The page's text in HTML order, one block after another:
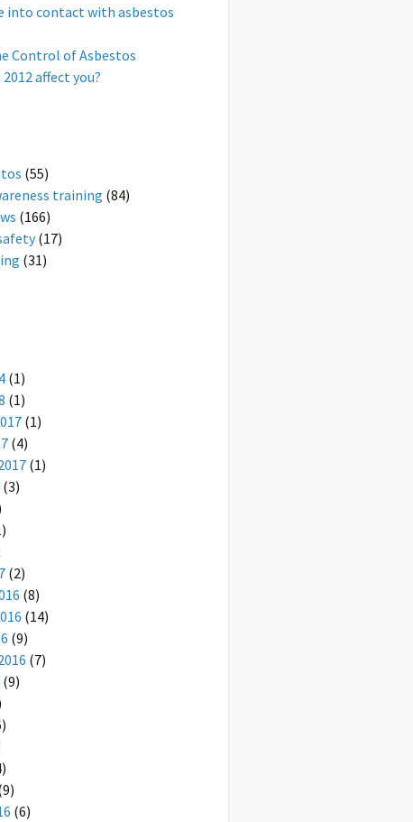
into contact with asbestos
Control of Asbestos
affect you?
(55)
training (84)
(166)
(17)
(31)
(1)
(1)
(1)
(4)
(1)
(3)
(2)
(8)
(14)
(9)
(7)
(9)
(6)